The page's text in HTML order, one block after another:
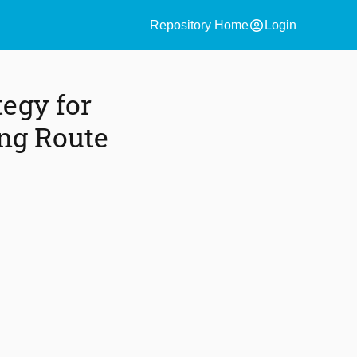
Repository Homeaccount_circle Login
for
Route